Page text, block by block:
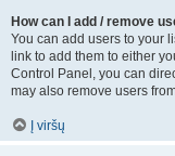
How can I add / remove
You can add users to your
link to add them to either
Control Panel, you can
may also remove users
Į viršų